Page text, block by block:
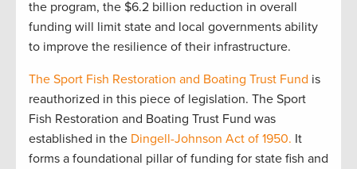
the program, the $6.2 billion reduction in overall
funding will limit state and local governments ability
to improve the resilience of their infrastructure.
The Sport Fish Restoration and Boating Trust Fund is
reauthorized in this piece of legislation. The Sport
Fish Restoration and Boating Trust Fund was
established in the Dingell-Johnson Act of 1950. It
forms a foundational pillar of funding for state fish and